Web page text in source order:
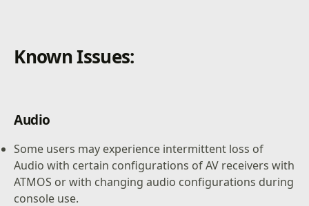
Known Issues:
Audio
Some users may experience intermittent loss of
Audio with certain configurations of AV receivers with
ATMOS or with changing audio configurations during
console use.